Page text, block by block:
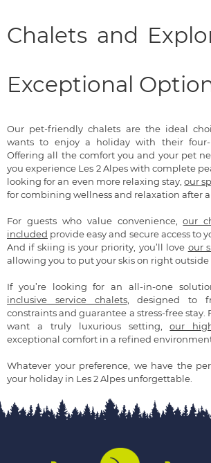
Chalets and
Exceptional
Our pet-friendly chalets are the ideal
wants to enjoy a holiday with their four-
Offering all the comfort you and your pet
you experience Les 2 Alpes with complete
looking for an even more relaxing stay,our
for combining wellness and relaxation after a
For guests who value convenience,our
included provide easy and secure access to
And if skiing is your priority, you’ll love our
allowing you to put your skis on right outside
If you’re looking for an all-in-one
inclusive service chalets, designed to
constraints and guarantee a stress-free stay.
want a truly luxurious setting,our
exceptional comfort in a refined
Whatever your preference, we have the
your holiday in Les 2 Alpes unforgettable.